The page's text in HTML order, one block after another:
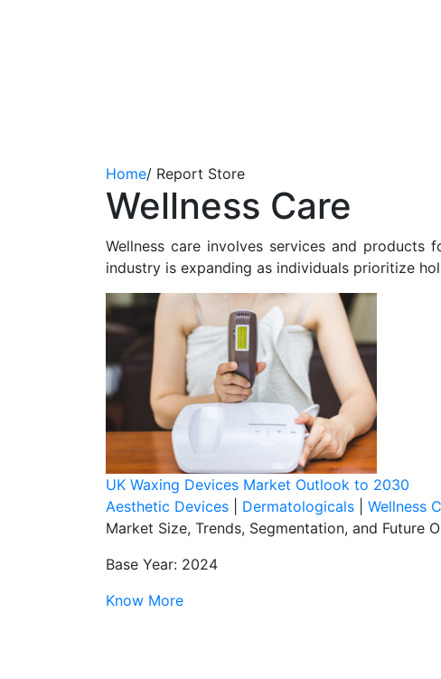
Home/ Report Store
Wellness Care
Wellness care involves services and products
industry is expanding as individuals prioritize
UK Waxing Devices Market Outlook to 2030
Aesthetic Devices
Dermatologicals
Wellness
Market Size, Trends, Segmentation, and Future
Base Year: 2024
Know More